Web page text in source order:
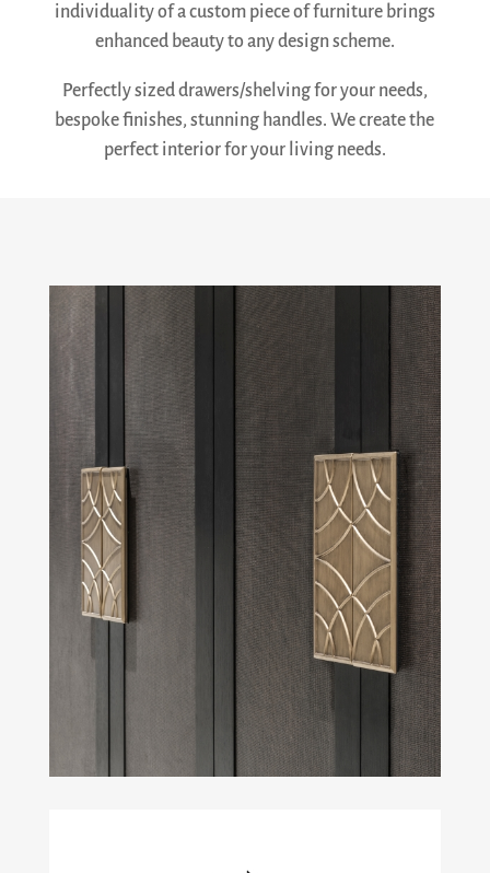
individuality of a custom piece of furniture brings
enhanced beauty to any design scheme.
Perfectly sized drawers/shelving for your needs,
bespoke finishes, stunning handles. We create the
perfect interior for your living needs.